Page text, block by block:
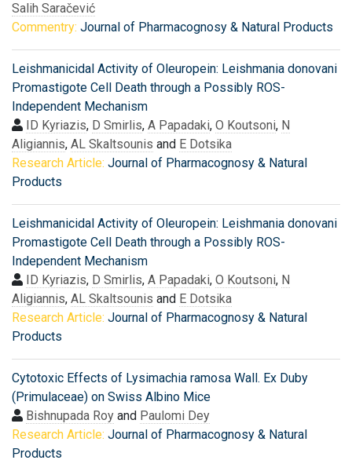
Salih Saračević
Commentry: Journal of Pharmacognosy & Natural Products
Leishmanicidal Activity of Oleuropein: Leishmania donovani
Promastigote Cell Death through a Possibly ROS-
Independent Mechanism
ID Kyriazis, D Smirlis, A Papadaki, O Koutsoni, N
Aligiannis, AL Skaltsounis and E Dotsika
Research Article: Journal of Pharmacognosy & Natural
Products
Leishmanicidal Activity of Oleuropein: Leishmania donovani
Promastigote Cell Death through a Possibly ROS-
Independent Mechanism
ID Kyriazis, D Smirlis, A Papadaki, O Koutsoni, N
Aligiannis, AL Skaltsounis and E Dotsika
Research Article: Journal of Pharmacognosy & Natural
Products
Cytotoxic Effects of Lysimachia ramosa Wall. Ex Duby
(Primulaceae) on Swiss Albino Mice
Bishnupada Roy and Paulomi Dey
Research Article: Journal of Pharmacognosy & Natural
Products